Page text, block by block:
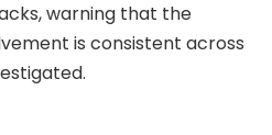
warning that the
is consistent across